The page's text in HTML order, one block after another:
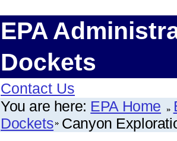
EPA
Dockets
Contact Us
You are here: EPA Home
Dockets Canyon